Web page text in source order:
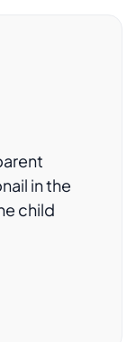
in the
child